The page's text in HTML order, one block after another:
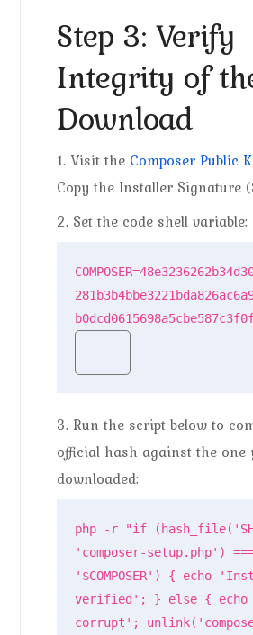
Step 3: Verify
Integrity of
Download
1. Visit the Composer Public
Copy the Installer Signature
2. Set the code shell variable:
3. Run the script below to
official hash against the one
downloaded:
php -r "if
'composer-setup.php')
'$COMPOSER') { echo
verified'; } else {
corrupt';